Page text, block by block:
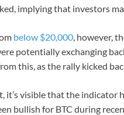
implying that investors
below $20,000, however,
potentially exchanging
this, as the rally kicked
it’s visible that the indicator
bullish for BTC during